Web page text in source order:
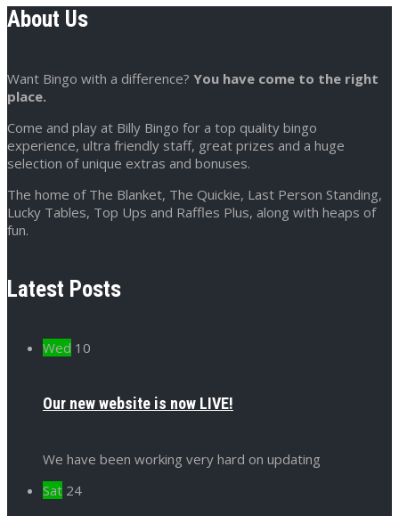
About Us
Want Bingo with a difference? You have come to the right
place.
Come and play at Billy Bingo for a top quality bingo
experience, ultra friendly staff, great prizes and a huge
selection of unique extras and bonuses.
The home of The Blanket, The Quickie, Last Person Standing,
Lucky Tables, Top Ups and Raffles Plus, along with heaps of
fun.
Latest Posts
Wed 10
Our new website is now LIVE!
We have been working very hard on updating
Sat 24